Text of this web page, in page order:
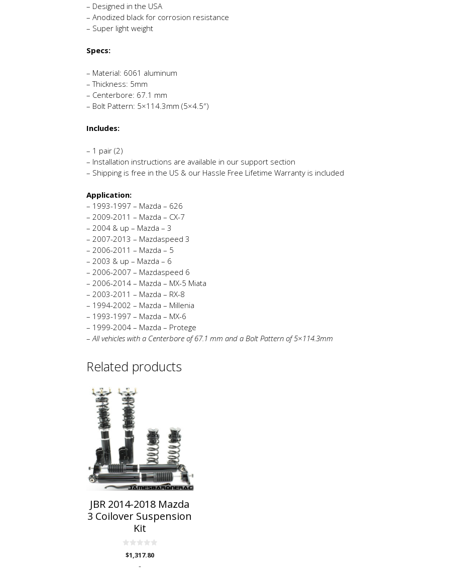
– Designed in the USA
– Anodized black for corrosion resistance
– Super light weight
Specs:
– Material: 6061 aluminum
– Thickness: 5mm
– Centerbore: 67.1 mm
– Bolt Pattern: 5×114.3mm (5×4.5″)
Includes:
– 1 pair (2)
– Installation instructions are available in our support section
– Shipping is free in the US & our Hassle Free Lifetime Warranty is included
Application:
– 1993-1997 – Mazda – 626
– 2009-2011 – Mazda – CX-7
– 2004 & up – Mazda – 3
– 2007-2013 – Mazdaspeed 3
– 2006-2011 – Mazda – 5
– 2003 & up – Mazda – 6
– 2006-2007 – Mazdaspeed 6
– 2006-2014 – Mazda – MX-5 Miata
– 2003-2011 – Mazda – RX-8
– 1994-2002 – Mazda – Millenia
– 1993-1997 – Mazda – MX-6
– 1999-2004 – Mazda – Protege
–All vehicles with a Centerbore of 67.1 mm and a Bolt Pattern of 5×114.3mm
Related products
JBR 2014-2018 Mazda
3 Coilover Suspension
Kit
o$1,317.80
-